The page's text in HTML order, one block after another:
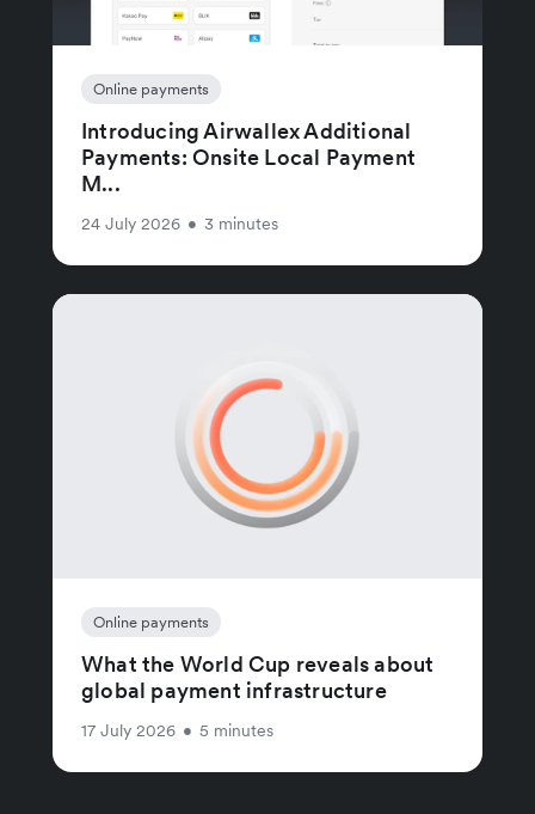
Online payments
Introducing Airwallex Additional
Payments: Onsite Local Payment
M...
24 July 2026 • 3 minutes
Online payments
What the World Cup reveals about
global payment infrastructure
17 July 2026 • 5 minutes